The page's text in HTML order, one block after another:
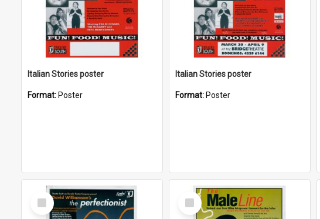
Italian Stories poster
Format: Poster
Italian Stories poster
Format: Poster
Select
Item
Select
Item